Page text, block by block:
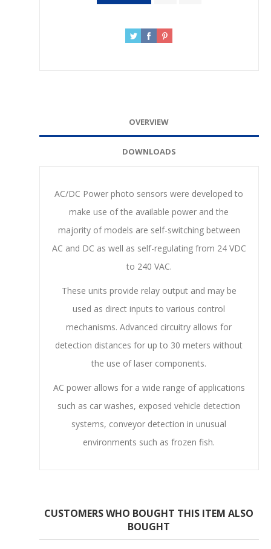
OVERVIEW
DOWNLOADS
AC/DC Power photo sensors were developed to
make use of the available power and the
majority of models are self-switching between
AC and DC as well as self-regulating from 24 VDC
to 240 VAC.
These units provide relay output and may be
used as direct inputs to various control
mechanisms. Advanced circuitry allows for
detection distances for up to 30 meters without
the use of laser components.
AC power allows for a wide range of applications
such as car washes, exposed vehicle detection
systems, conveyor detection in unusual
environments such as frozen fish.
CUSTOMERS WHO BOUGHT THIS ITEM ALSO
BOUGHT